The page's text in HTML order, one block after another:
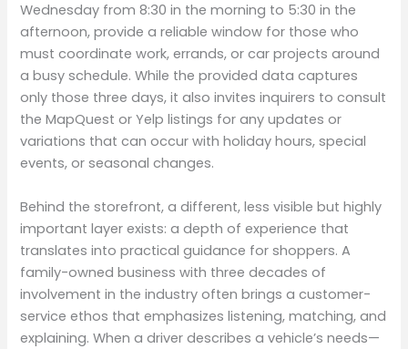
Wednesday from 8:30 in the morning to 5:30 in the
afternoon, provide a reliable window for those who
must coordinate work, errands, or car projects around
a busy schedule. While the provided data captures
only those three days, it also invites inquirers to consult
the MapQuest or Yelp listings for any updates or
variations that can occur with holiday hours, special
events, or seasonal changes.
Behind the storefront, a different, less visible but highly
important layer exists: a depth of experience that
translates into practical guidance for shoppers. A
family-owned business with three decades of
involvement in the industry often brings a customer-
service ethos that emphasizes listening, matching, and
explaining. When a driver describes a vehicle’s needs—